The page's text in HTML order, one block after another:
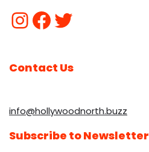
Contact Us
info@hollywoodnorth.buzz
Subscribe to Newsletter